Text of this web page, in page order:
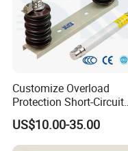
Customize Overload
Protection Short-Circuit
Protection Plug-in Design
Arc Quenching Solid Link
High Voltage Fuse or
US$10.00-35.00